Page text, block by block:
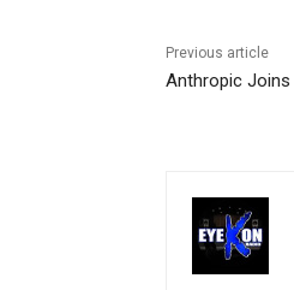
Previous article
Anthropic